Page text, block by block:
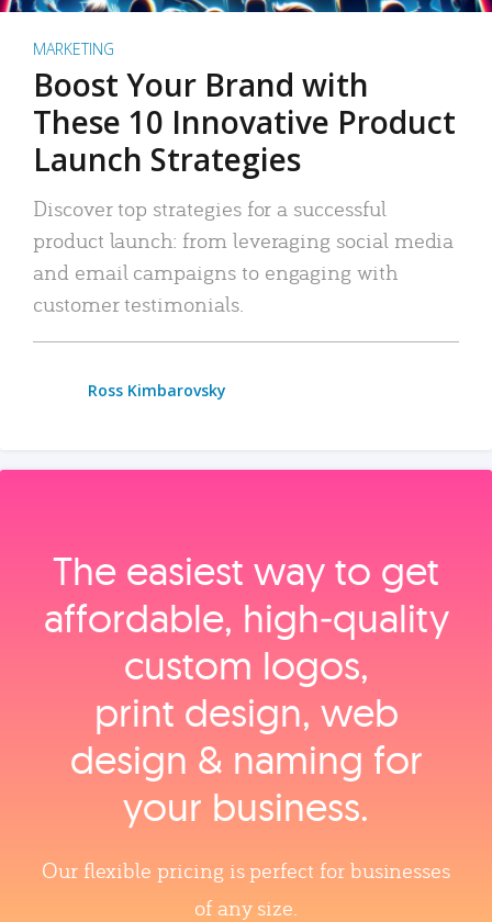
MARKETING
Boost Your Brand with
These 10 Innovative Product
Launch Strategies
Discover top strategies for a successful
product launch: from leveraging social media
and email campaigns to engaging with
customer testimonials.
Ross Kimbarovsky
The easiest way to get
affordable, high‑quality
custom logos,
print design, web
design & naming for
your business.
Our flexible pricing is perfect for businesses
of any size.